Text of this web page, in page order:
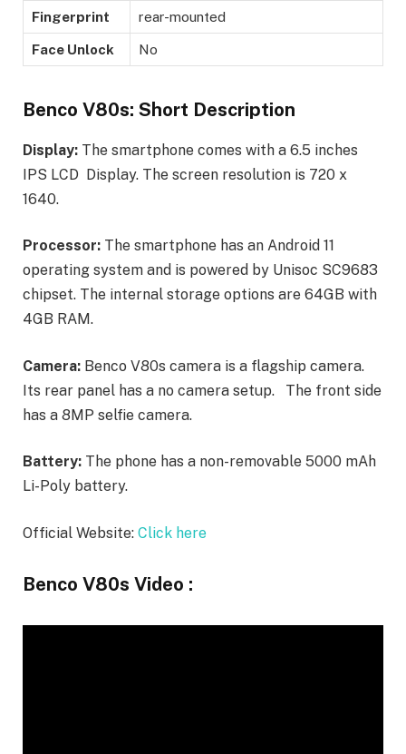
Fingerprint rear-mounted
Face Unlock No
Benco V80s: Short Description
Display: The smartphone comes with a 6.5 inches
IPS LCD Display. The screen resolution is 720 x
1640.
Processor: The smartphone has an Android 11
operating system and is powered by Unisoc SC9683
chipset. The internal storage options are 64GB with
4GB RAM.
Camera: Benco V80s camera is a flagship camera.
Its rear panel has a no camera setup. The front side
has a 8MP selfie camera.
Battery: The phone has a non-removable 5000 mAh
Li-Poly battery.
Official Website: Click here
Benco V80s Video :